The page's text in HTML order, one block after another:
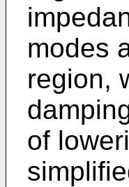
modes
region,
of